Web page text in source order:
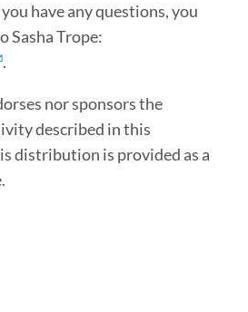
have any questions, you
Sasha Trope:
.
nor sponsors the
described in this
distribution is provided as a